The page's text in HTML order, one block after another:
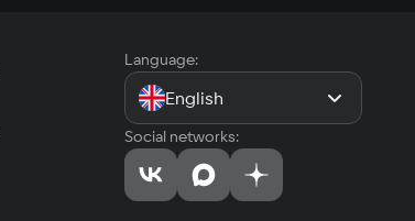
Language:
English
Social networks: